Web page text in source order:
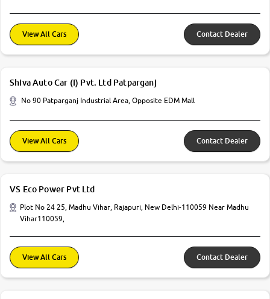
View All Cars Contact Dealer
Shiva Auto Car (I) Pvt. Ltd Patparganj
No 90 Patparganj Industrial Area, Opposite EDM Mall
View All Cars Contact Dealer
VS Eco Power Pvt Ltd
Plot No 24 25, Madhu Vihar, Rajapuri, New Delhi-110059 Near Madhu
Vihar110059,
View All Cars Contact Dealer